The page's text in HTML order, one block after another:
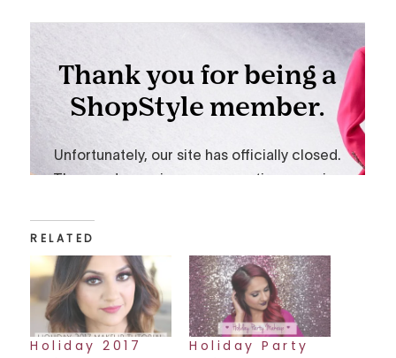
RELATED
Holiday 2017
Holiday Party